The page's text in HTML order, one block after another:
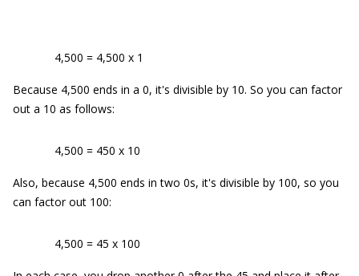
4,500 = 4,500 x 1
Because 4,500 ends in a 0, it's divisible by 10. So you can factor
out a 10 as follows:
4,500 = 450 x 10
Also, because 4,500 ends in two 0s, it's divisible by 100, so you
can factor out 100:
4,500 = 45 x 100